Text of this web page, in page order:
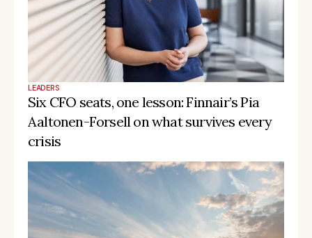
LEADERS
Six CFO seats, one lesson: Finnair’s Pia
Aaltonen-Forsell on what survives every
crisis